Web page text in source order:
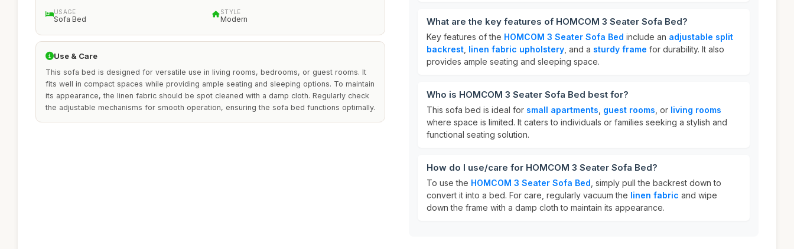
USAGE
Sofa Bed
STYLE
Modern
Use & Care
This sofa bed is designed for versatile use in living rooms, bedrooms, or guest rooms. It
fits well in compact spaces while providing ample seating and sleeping options. To maintain
its appearance, the linen fabric should be spot cleaned with a damp cloth. Regularly check
the adjustable mechanisms for smooth operation, ensuring the sofa bed functions optimally.
What are the key features of HOMCOM 3 Seater Sofa Bed?
Key features of the HOMCOM 3 Seater Sofa Bed include an adjustable split
backrest linen fabric upholstery , and a sturdy frame for durability. It also
provides ample seating and sleeping space.
Who is HOMCOM 3 Seater Sofa Bed best for?
This sofa bed is ideal for small apartments guest rooms , or living rooms
where space is limited. It caters to individuals or families seeking a stylish and
functional seating solution.
How do I use/care for HOMCOM 3 Seater Sofa Bed?
To use the HOMCOM 3 Seater Sofa Bed , simply pull the backrest down to
convert it into a bed. For care, regularly vacuum the linen fabric and wipe
down the frame with a damp cloth to maintain its appearance.